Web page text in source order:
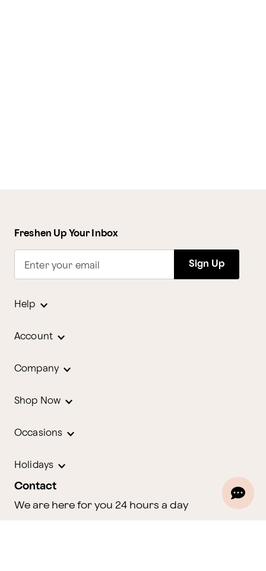
Freshen Up Your Inbox
Enter your email Sign Up
Help
Account
Company
Shop Now
Occasions
Holidays
Contact
We are here for you 24 hours a day